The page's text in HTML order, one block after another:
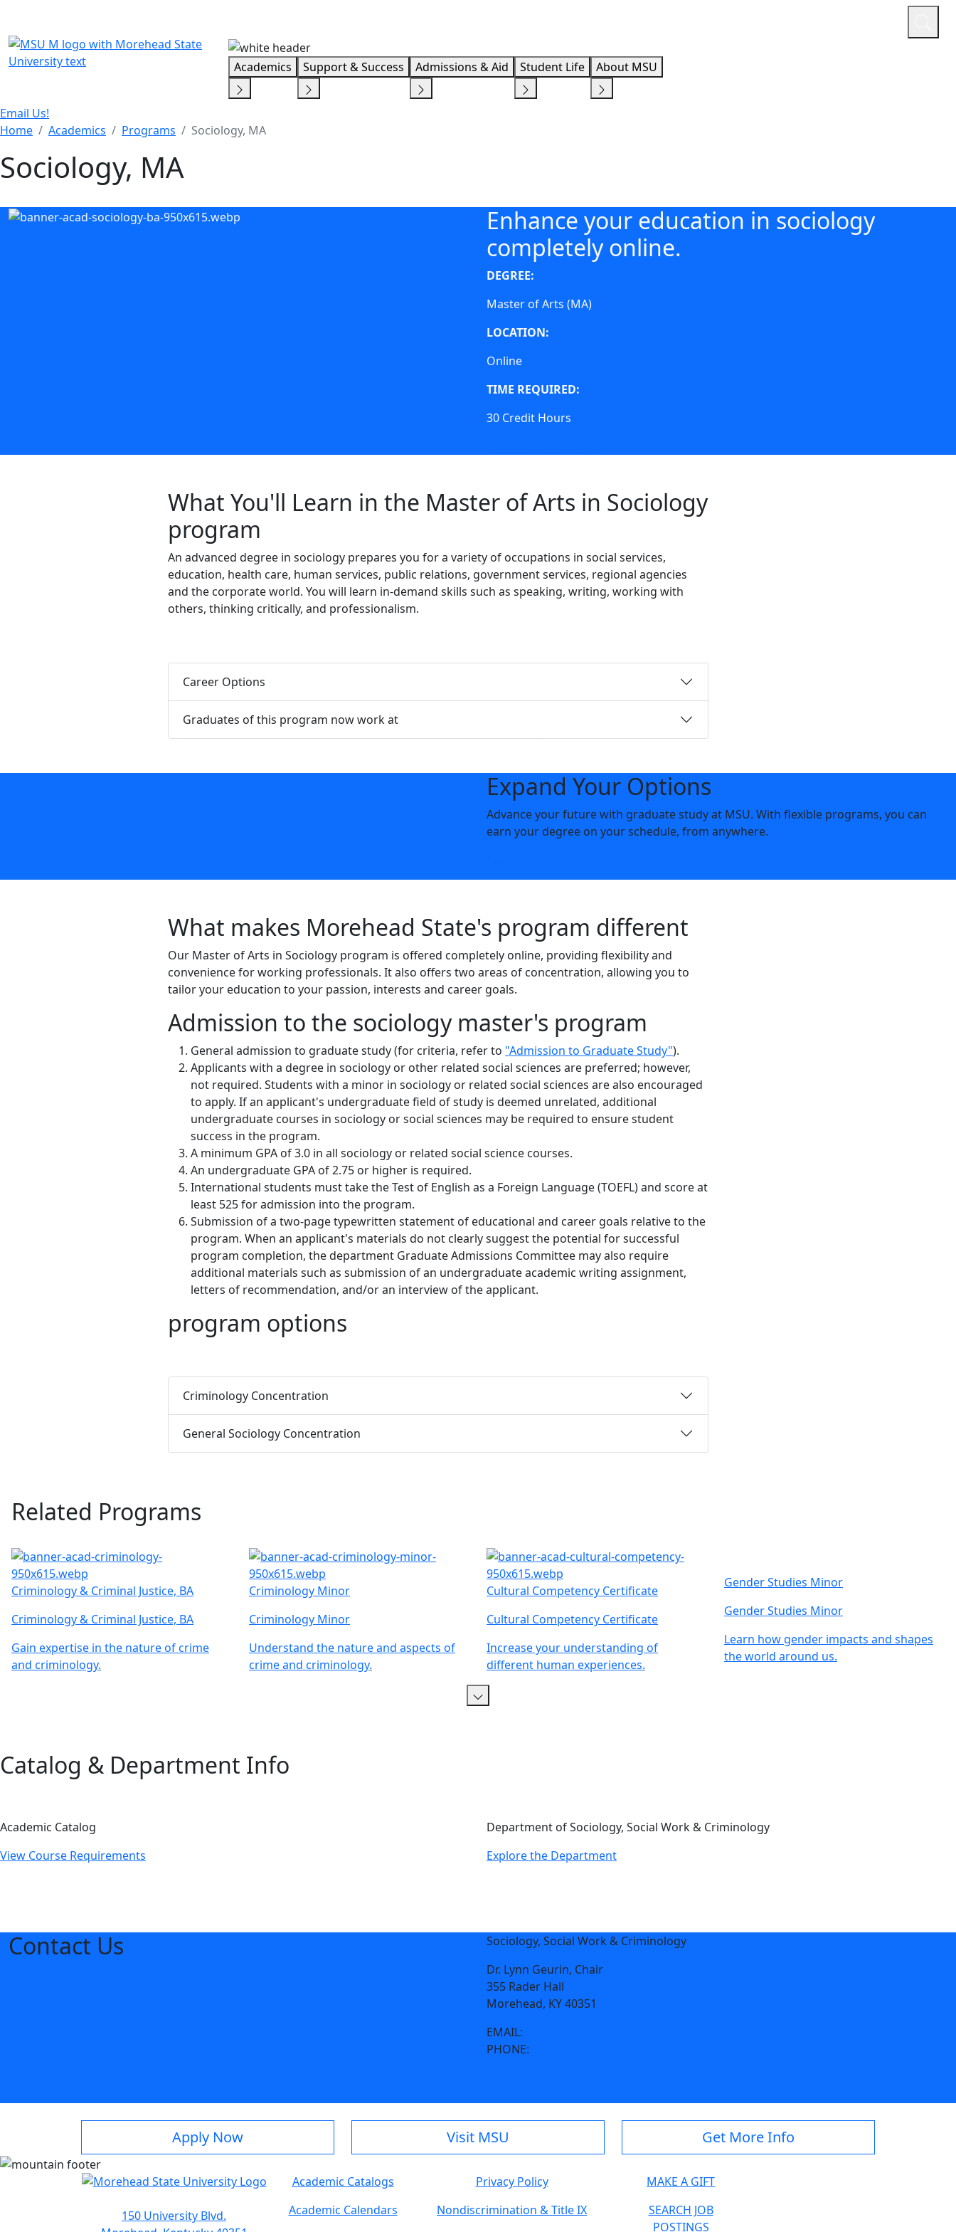
Academics Support & Success Admissions & Aid Student Life About MSU
Email Us!
Home
Academics Programs Sociology, MA
Sociology, MA
Enhance your education in sociology
completely online.
DEGREE:
Master of Arts (MA)
LOCATION:
Online
TIME REQUIRED:
30 Credit Hours
What You'll Learn in the Master of Arts in Sociology
program
An advanced degree in sociology prepares you for a variety of occupations in social services,
education, health care, human services, public relations, government services, regional agencies
and the corporate world. You will learn in-demand skills such as speaking, writing, working with
others, thinking critically, and professionalism.
Career Options
Graduates of this program now work at
Expand Your Options
Advance your future with graduate study at MSU. With flexible programs, you can
earn your degree on your schedule, from anywhere.
What makes Morehead State's program different
Our Master of Arts in Sociology program is offered completely online, providing flexibility and
convenience for working professionals. It also offers two areas of concentration, allowing you to
tailor your education to your passion, interests and career goals.
Admission to the sociology master's program
General admission to graduate study (for criteria, refer to "Admission to Graduate Study").
Applicants with a degree in sociology or other related social sciences are preferred; however,
not required. Students with a minor in sociology or related social sciences are also encouraged
to apply. If an applicant's undergraduate field of study is deemed unrelated, additional
undergraduate courses in sociology or social sciences may be required to ensure student
success in the program.
A minimum GPA of 3.0 in all sociology or related social science courses.
An undergraduate GPA of 2.75 or higher is required.
International students must take the Test of English as a Foreign Language (TOEFL) and score at
least 525 for admission into the program.
Submission of a two-page typewritten statement of educational and career goals relative to the
program. When an applicant's materials do not clearly suggest the potential for successful
program completion, the department Graduate Admissions Committee may also require
additional materials such as submission of an undergraduate academic writing assignment,
letters of recommendation, and/or an interview of the applicant.
program options
Criminology Concentration
General Sociology Concentration
Related Programs
Criminology & Criminal Justice, BA
Criminology & Criminal Justice, BA
Gain expertise in the nature of crime
and criminology.
Criminology Minor
Criminology Minor
Understand the nature and aspects of
crime and criminology.
Cultural Competency Certificate
Cultural Competency Certificate
Increase your understanding of
different human experiences.
Gender Studies Minor
Gender Studies Minor
Learn how gender impacts and shapes
the world around us.
Catalog & Department Info
Academic Catalog
View Course Requirements
Department of Sociology, Social Work & Criminology
Explore the Department
Contact Us
Sociology, Social Work & Criminology
Dr. Lynn Geurin, Chair
355 Rader Hall
Morehead, KY 40351
EMAIL:
PHONE:
Apply Now Visit MSU Get More Info
150 University Blvd.
Academic Catalogs
Academic Calendars
Privacy Policy
Nondiscrimination & Title IX
MAKE A GIFT
SEARCH JOB
POSTINGS